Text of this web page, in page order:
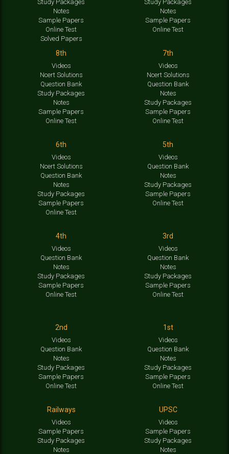
Study Packages
Notes
Sample Papers
Online Test
Solved Papers
Study Packages
Notes
Sample Papers
Online Test
8th
Videos
Ncert Solutions
Question Bank
Study Packages
Notes
Sample Papers
Online Test
7th
Videos
Ncert Solutions
Question Bank
Notes
Study Packages
Sample Papers
Online Test
6th
Videos
Ncert Solutions
Question Bank
Notes
Study Packages
Sample Papers
Online Test
5th
Videos
Question Bank
Notes
Study Packages
Sample Papers
Online Test
4th
Videos
Question Bank
Notes
Study Packages
Sample Papers
Online Test
3rd
Videos
Question Bank
Notes
Study Packages
Sample Papers
Online Test
2nd
Videos
Question Bank
Notes
Study Packages
Sample Papers
Online Test
1st
Videos
Question Bank
Notes
Study Packages
Sample Papers
Online Test
Railways
Videos
Sample Papers
Study Packages
Notes
UPSC
Videos
Sample Papers
Study Packages
Notes